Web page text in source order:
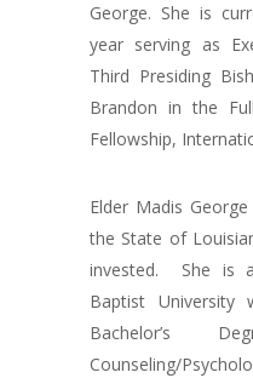
George. She is
year serving as
Third Presiding
Brandon in the
Fellowship,
Elder Madis
the State of
invested.
She is
Baptist University
Bachelor’s
Counseling/